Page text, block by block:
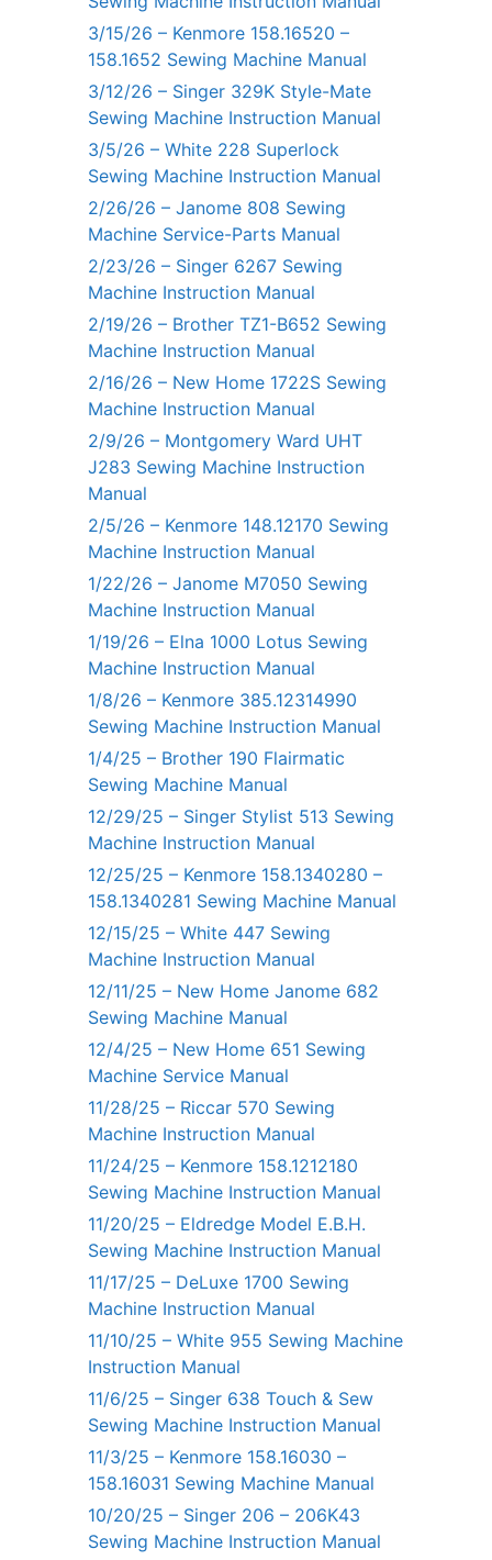
3/15/26 – Kenmore 158.16520 –
158.1652 Sewing Machine Manual
3/12/26 – Singer 329K Style-Mate
Sewing Machine Instruction Manual
3/5/26 – White 228 Superlock
Sewing Machine Instruction Manual
2/26/26 – Janome 808 Sewing
Machine Service-Parts Manual
2/23/26 – Singer 6267 Sewing
Machine Instruction Manual
2/19/26 – Brother TZ1-B652 Sewing
Machine Instruction Manual
2/16/26 – New Home 1722S Sewing
Machine Instruction Manual
2/9/26 – Montgomery Ward UHT
J283 Sewing Machine Instruction
Manual
2/5/26 – Kenmore 148.12170 Sewing
Machine Instruction Manual
1/22/26 – Janome M7050 Sewing
Machine Instruction Manual
1/19/26 – Elna 1000 Lotus Sewing
Machine Instruction Manual
1/8/26 – Kenmore 385.12314990
Sewing Machine Instruction Manual
1/4/25 – Brother 190 Flairmatic
Sewing Machine Manual
12/29/25 – Singer Stylist 513 Sewing
Machine Instruction Manual
12/25/25 – Kenmore 158.1340280 –
158.1340281 Sewing Machine Manual
12/15/25 – White 447 Sewing
Machine Instruction Manual
12/11/25 – New Home Janome 682
Sewing Machine Manual
12/4/25 – New Home 651 Sewing
Machine Service Manual
11/28/25 – Riccar 570 Sewing
Machine Instruction Manual
11/24/25 – Kenmore 158.1212180
Sewing Machine Instruction Manual
11/20/25 – Eldredge Model E.B.H.
Sewing Machine Instruction Manual
11/17/25 – DeLuxe 1700 Sewing
Machine Instruction Manual
11/10/25 – White 955 Sewing Machine
Instruction Manual
11/6/25 – Singer 638 Touch & Sew
Sewing Machine Instruction Manual
11/3/25 – Kenmore 158.16030 –
158.16031 Sewing Machine Manual
10/20/25 – Singer 206 – 206K43
Sewing Machine Instruction Manual